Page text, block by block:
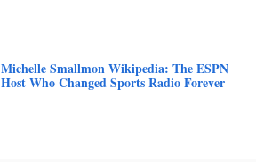
Michelle Smallmon Wikipedia: The ESPN
Host Who Changed Sports Radio Forever